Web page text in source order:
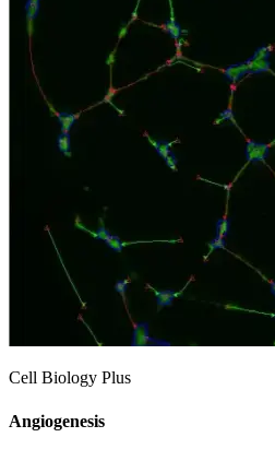
Cell Biology Plus
Angiogenesis